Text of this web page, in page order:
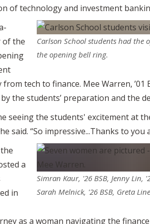
of technology and investment
Carlson School students had the
the opening bell ring.
of the
tech to finance. Mee Warren, ’01
the students’ preparation and the
seeing the students' excitement at
said. “So impressive...Thanks to
Simran Kaur, '26 BSB, Jenny Lin,
Sarah Melnick, '26 BSB, Greta
a
in
as a woman navigating the